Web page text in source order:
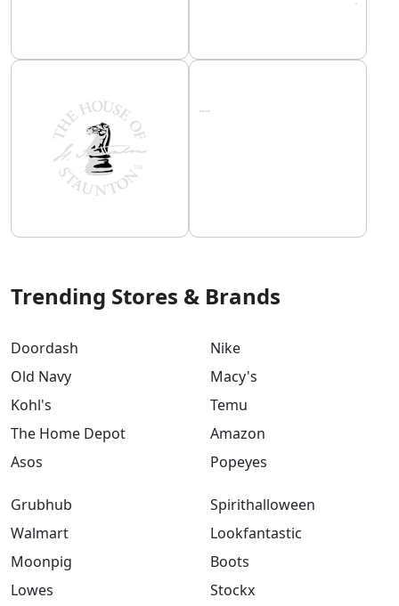
Trending Stores & Brands
Doordash
Old Navy
Kohl's
The Home Depot
Asos
Nike
Macy's
Temu
Amazon
Popeyes
Grubhub
Walmart
Moonpig
Lowes
Spirithalloween
Lookfantastic
Boots
Stockx